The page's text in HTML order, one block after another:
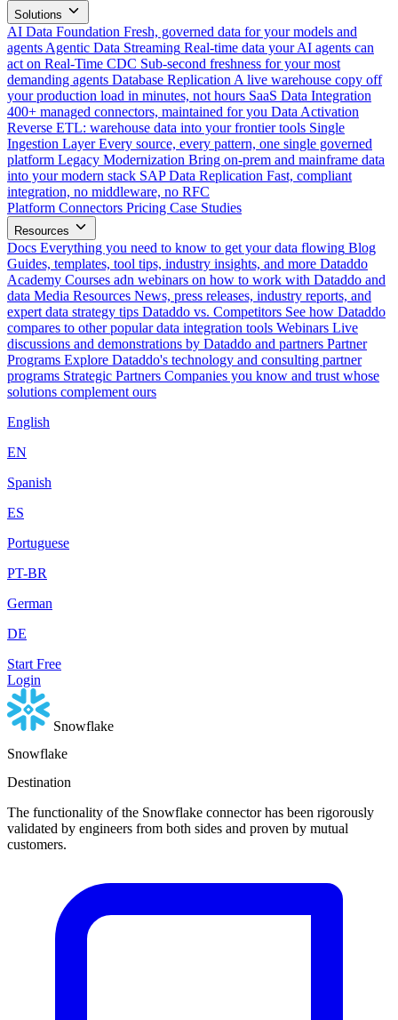
Solutions
AI Data Foundation Fresh, governed data for your models and
agents Agentic Data Streaming Real-time data your AI agents can
act on Real-Time CDC Sub-second freshness for your most
demanding agents Database Replication A live warehouse copy off
your production load in minutes, not hours SaaS Data Integration
400+ managed connectors, maintained for you Data Activation
Reverse ETL: warehouse data into your frontier tools Single
Ingestion Layer Every source, every pattern, one single governed
platform Legacy Modernization Bring on-prem and mainframe data
into your modern stack SAP Data Replication Fast, compliant
integration, no middleware, no RFC
Platform Connectors Pricing Case Studies
Resources
Docs Everything you need to know to get your data flowing Blog
Guides, templates, tool tips, industry insights, and more Dataddo
Academy Courses adn webinars on how to work with Dataddo and
data Media Resources News, press releases, industry reports, and
expert data strategy tips Dataddo vs. Competitors See how Dataddo
compares to other popular data integration tools Webinars Live
discussions and demonstrations by Dataddo and partners Partner
Programs Explore Dataddo's technology and consulting partner
programs Strategic Partners Companies you know and trust whose
solutions complement ours
English
EN
Spanish
ES
Portuguese
PT-BR
German
DE
Start Free
Login
Snowflake
Snowflake
Destination
The functionality of the Snowflake connector has been rigorously
validated by engineers from both sides and proven by mutual
customers.